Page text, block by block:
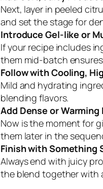
Next, layer in peeled
and set the stage for
Introduce Gel-like or
If your recipe includes
them mid-batch
Follow with Cooling,
Mild and hydrating
blending flavors.
Add Dense or Warming
Now is the moment for
them later in the
Finish with Something
Always end with juicy
the blend together with